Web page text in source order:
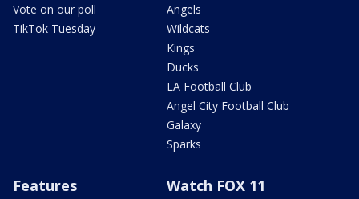
Vote on our poll
TikTok Tuesday
Angels
Wildcats
Kings
Ducks
LA Football Club
Angel City Football Club
Galaxy
Sparks
Features Watch FOX 11